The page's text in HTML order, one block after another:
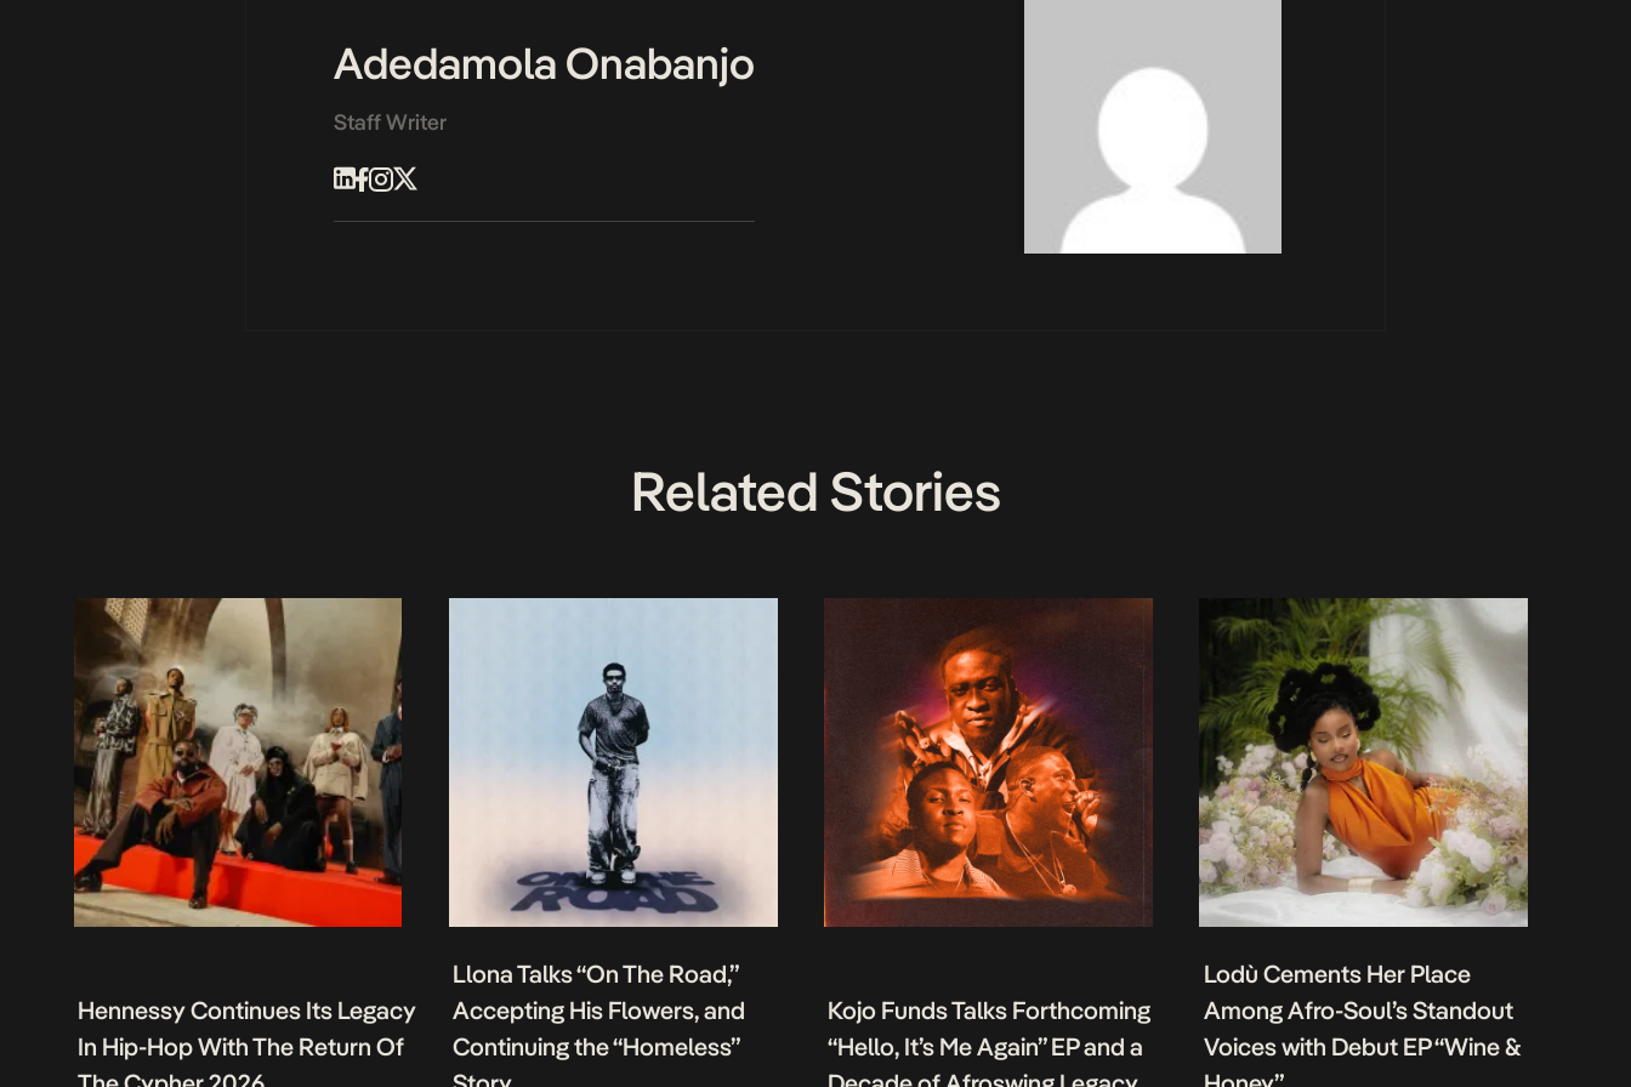
Adedamola Onabanjo
Staff Writer
Related Stories
Hennessy Continues Its Legacy
In Hip-Hop With The Return Of
Llona Talks “On The Road,”
Accepting His Flowers, and
Continuing the “Homeless”
Kojo Funds Talks Forthcoming
“Hello, It’s Me Again” EP and a
Lodù Cements Her Place
Among Afro-Soul’s Standout
Voices with Debut EP “Wine &